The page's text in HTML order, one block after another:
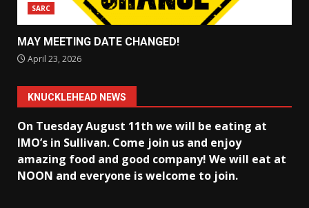
SARC
MAY MEETING DATE CHANGED!
April 23, 2026
KNUCKLEHEAD NEWS
On Tuesday August 11th we will be eating at
IMO’s in Sullivan. Come join us and enjoy
amazing food and good company! We will eat at
NOON and everyone is welcome to join.